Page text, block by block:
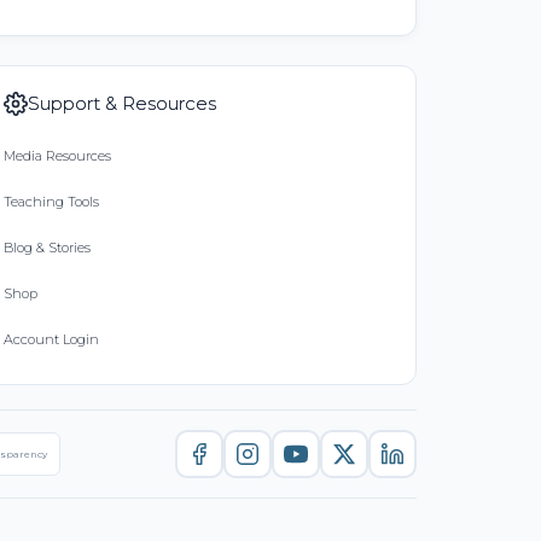
Support & Resources
Media Resources
Teaching Tools
Blog & Stories
Shop
Account Login